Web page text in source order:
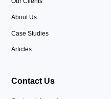
About Us
Case Studies
Articles
Contact Us